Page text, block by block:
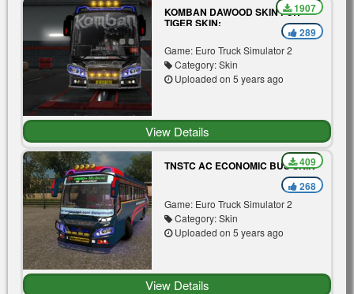
KOMBAN DAWOOD SKIN FOR
TIGER SKIN:
Game: Euro Truck Simulator 2
Category: Skin
Uploaded on 5 years ago
1907
289
View Details
TNSTC AC ECONOMIC BUS SKIN
Game: Euro Truck Simulator 2
Category: Skin
Uploaded on 5 years ago
409
268
View Details